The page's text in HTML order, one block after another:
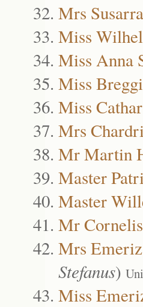
Mrs
Miss
Miss Anna
Miss
Miss
Mrs
Mr Martin
Master
Master
Mr Cornelis
Mrs
Stefanus)
Miss